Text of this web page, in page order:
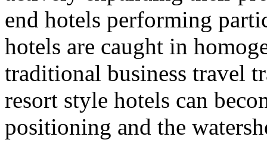
end hotels performing
hotels are caught in
traditional business travel
resort style hotels can
positioning and the